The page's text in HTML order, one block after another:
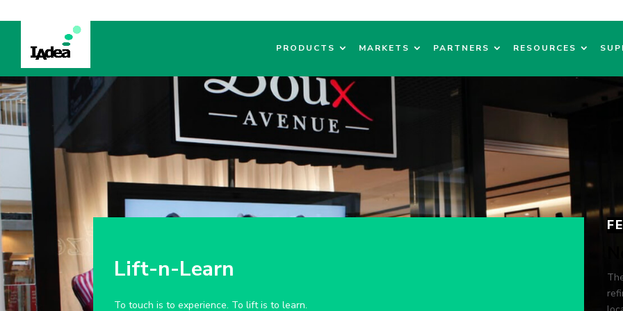
PRODUCTS MARKETS PARTNERS RESOURCES
Lift-n-Learn
To touch is to experience. To lift is to learn.